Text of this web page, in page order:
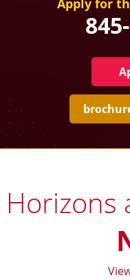
Apply for
Horizons